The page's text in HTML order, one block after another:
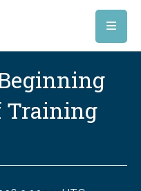
Training